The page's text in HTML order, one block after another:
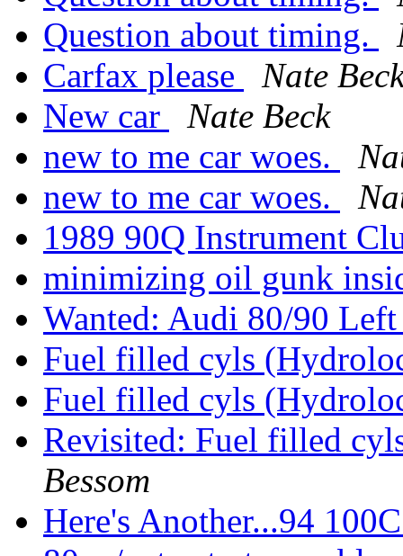
Question about timing.
Carfax please
Nate
New car
Nate Beck
new to me car woes.
new to me car woes.
1989 90Q Instrument
minimizing oil gunk
Wanted: Audi 80/90
Fuel filled cyls
Fuel filled cyls
Revisited: Fuel filled
Bessom
Here's Another...94